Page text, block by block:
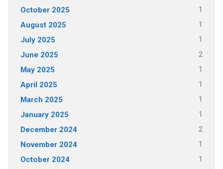
October 2025 1
August 2025 1
July 2025 1
June 2025 2
May 2025 1
April 2025 1
March 2025 1
January 2025 1
December 2024 2
November 2024 1
October 2024 1